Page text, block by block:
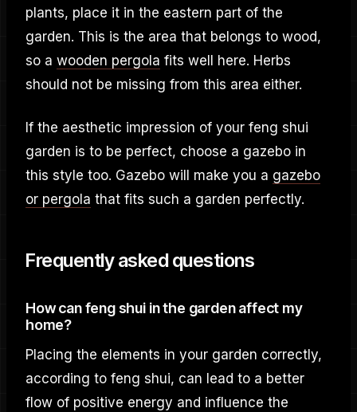
plants, place it in the eastern part of the
garden. This is the area that belongs to wood,
so a wooden pergola fits well here. Herbs
should not be missing from this area either.
If the aesthetic impression of your feng shui
garden is to be perfect, choose a gazebo in
this style too. Gazebo will make you a gazebo
or pergola that fits such a garden perfectly.
Frequently asked questions
How can feng shui in the garden affect my
home?
Placing the elements in your garden correctly,
according to feng shui, can lead to a better
flow of positive energy and influence the